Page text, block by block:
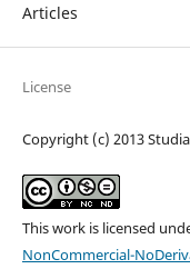
Articles
License
Copyright (c) 2013
This work is licensed
NonCommercial-